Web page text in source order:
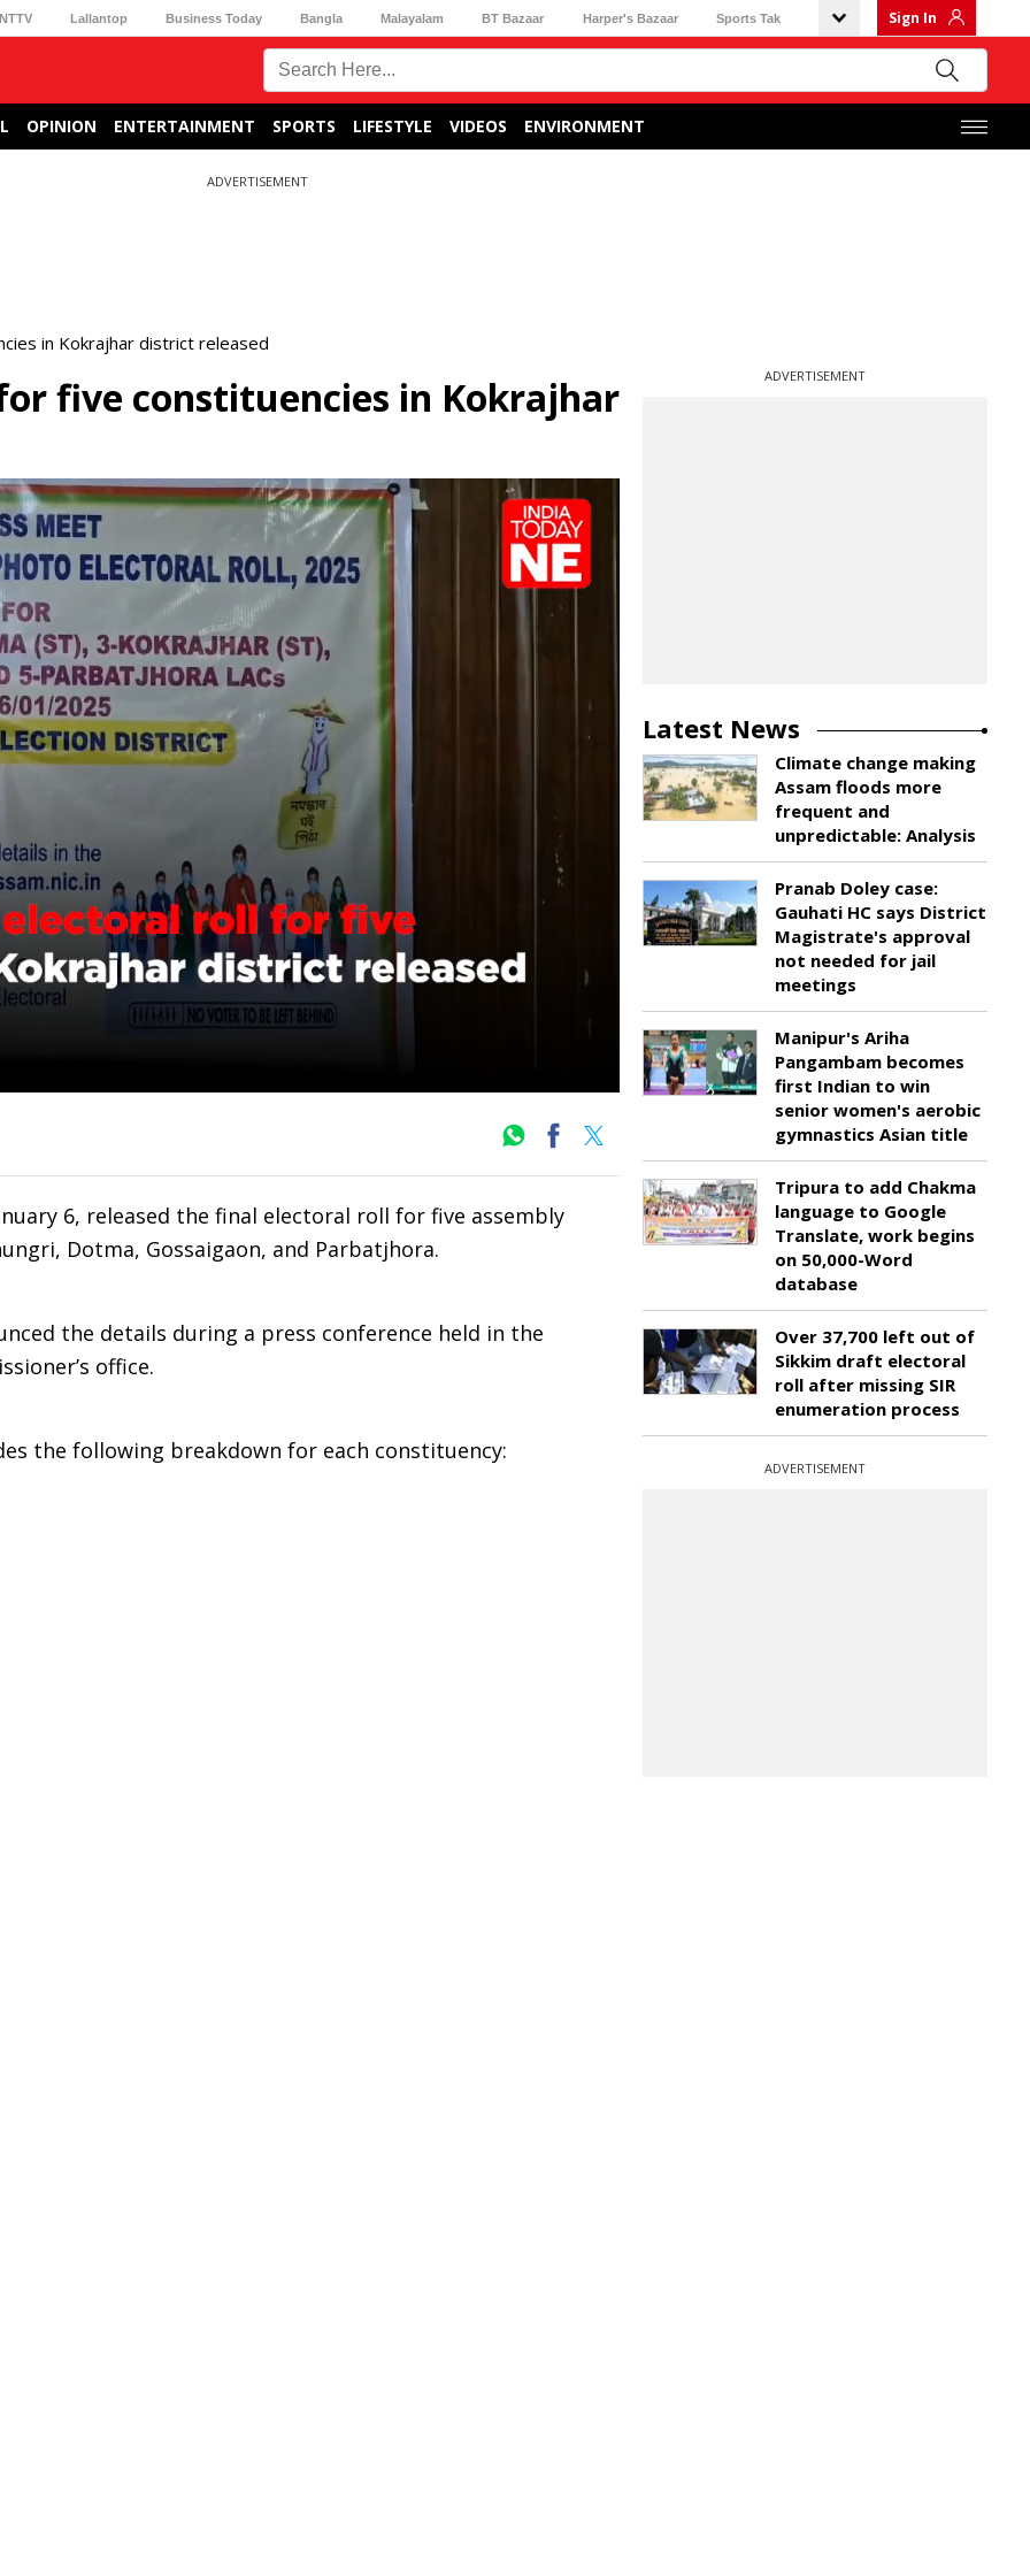
Lallantop Business Today Bangla Malayalam BT Bazaar Harper's Bazaar Sports Tak Sign In
OPINION ENTERTAINMENT SPORTS LIFESTYLE VIDEOS ENVIRONMENT
ADVERTISEMENT
in Kokrajhar district released
five constituencies in Kokrajhar
6, released the final electoral roll for five assembly
Dotma, Gossaigaon, and Parbatjhora.
the details during a press conference held in the
office.
the following breakdown for each constituency:
ADVERTISEMENT
Latest News
Climate change making
Assam floods more
frequent and
unpredictable: Analysis
Pranab Doley case:
Gauhati HC says District
Magistrate's approval
not needed for jail
meetings
Manipur's Ariha
Pangambam becomes
first Indian to win
senior women's aerobic
gymnastics Asian title
Tripura to add Chakma
language to Google
Translate, work begins
on 50,000-Word
database
Over 37,700 left out of
Sikkim draft electoral
roll after missing SIR
enumeration process
ADVERTISEMENT